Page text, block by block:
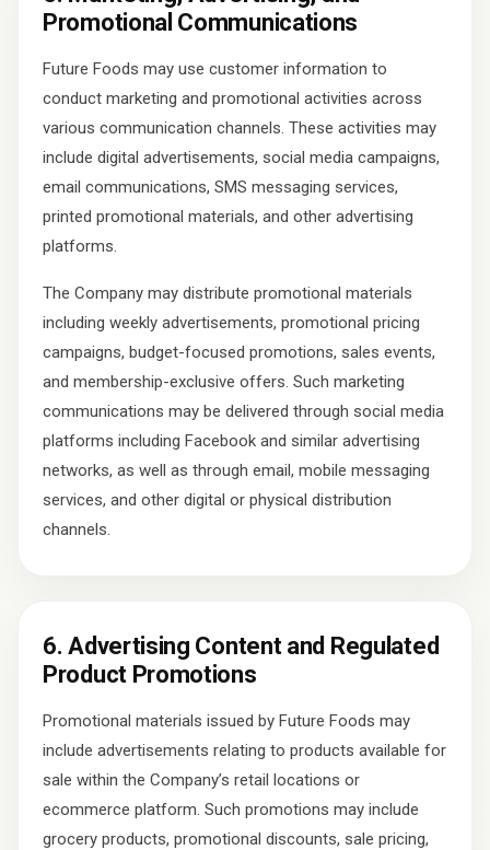
Promotional Communications
Future Foods may use customer information to
conduct marketing and promotional activities across
various communication channels. These activities may
include digital advertisements, social media campaigns,
email communications, SMS messaging services,
printed promotional materials, and other advertising
platforms.
The Company may distribute promotional materials
including weekly advertisements, promotional pricing
campaigns, budget-focused promotions, sales events,
and membership-exclusive offers. Such marketing
communications may be delivered through social media
platforms including Facebook and similar advertising
networks, as well as through email, mobile messaging
services, and other digital or physical distribution
channels.
6. Advertising Content and Regulated
Product Promotions
Promotional materials issued by Future Foods may
include advertisements relating to products available for
sale within the Company’s retail locations or
ecommerce platform. Such promotions may include
grocery products, promotional discounts, sale pricing,